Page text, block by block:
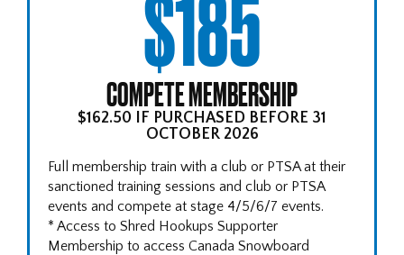
$185
COMPETE MEMBERSHIP
$162.50 IF PURCHASED BEFORE 31
OCTOBER 2026
Full membership train with a club or PTSA at their
sanctioned training sessions and club or PTSA
events and compete at stage 4/5/6/7 events.
* Access to Shred Hookups Supporter
Membership to access Canada Snowboard